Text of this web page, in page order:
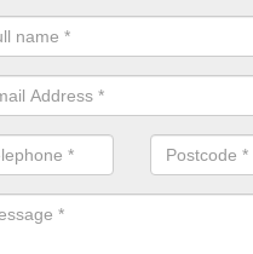
the best value for money